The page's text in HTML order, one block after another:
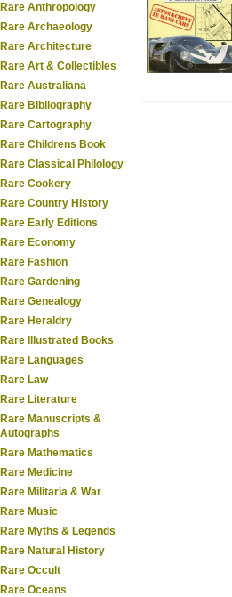
Rare Anthropology
Rare Archaeology
Rare Architecture
Rare Art & Collectibles
Rare Australiana
Rare Bibliography
Rare Cartography
Rare Childrens Book
Rare Classical Philology
Rare Cookery
Rare Country History
Rare Early Editions
Rare Economy
Rare Fashion
Rare Gardening
Rare Genealogy
Rare Heraldry
Rare Illustrated Books
Rare Languages
Rare Law
Rare Literature
Rare Manuscripts &
Autographs
Rare Mathematics
Rare Medicine
Rare Militaria & War
Rare Music
Rare Myths & Legends
Rare Natural History
Rare Occult
Rare Oceans